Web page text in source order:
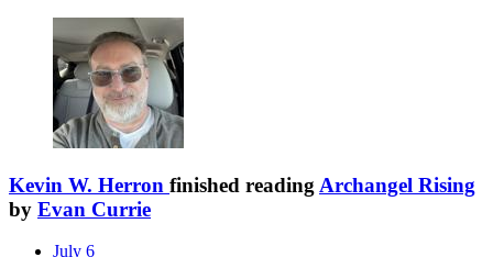
Kevin W. Herron finished reading Archangel Rising
by Evan Currie
July 6